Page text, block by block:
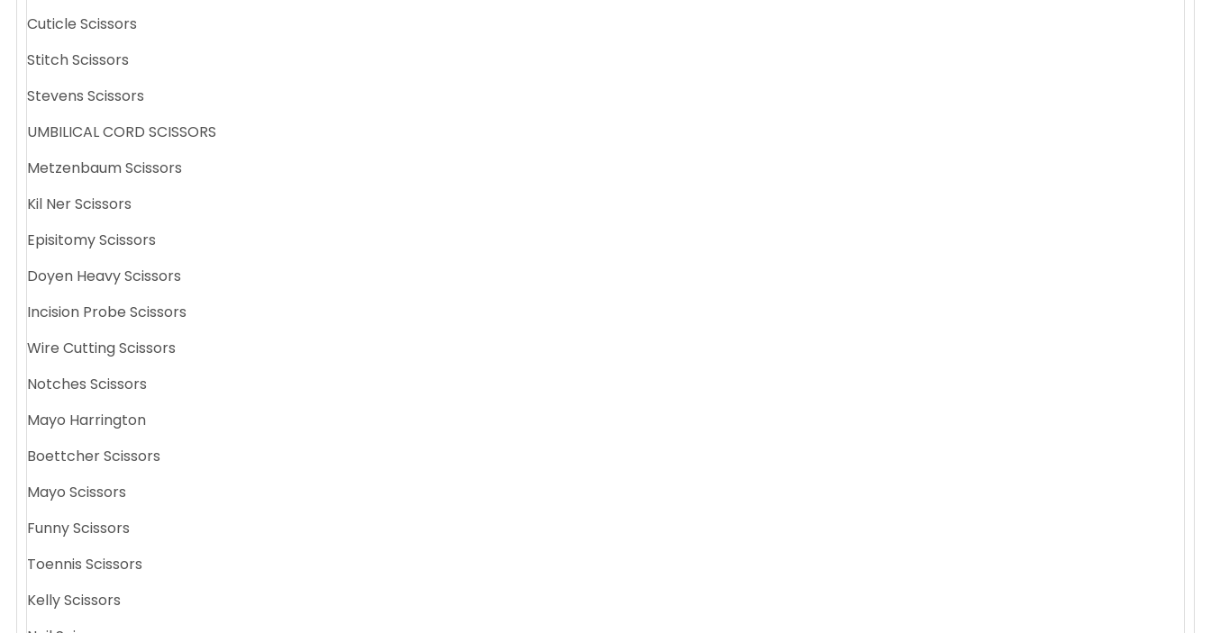
Cuticle Scissors
Stitch Scissors
Stevens Scissors
UMBILICAL CORD SCISSORS
Metzenbaum Scissors
Kil Ner Scissors
Episitomy Scissors
Doyen Heavy Scissors
Incision Probe Scissors
Wire Cutting Scissors
Notches Scissors
Mayo Harrington
Boettcher Scissors
Mayo Scissors
Funny Scissors
Toennis Scissors
Kelly Scissors